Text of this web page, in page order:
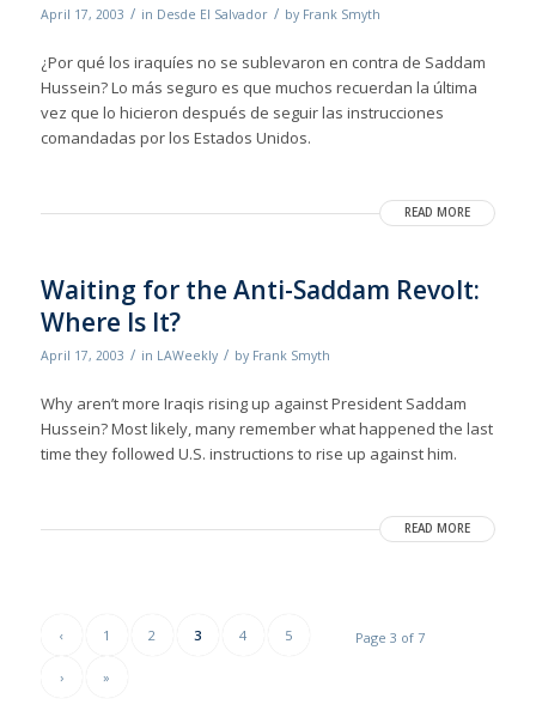
April 17, 2003 / in Desde El Salvador / by Frank Smyth
¿Por qué los iraquíes no se sublevaron en contra de Saddam
Hussein? Lo más seguro es que muchos recuerdan la última
vez que lo hicieron después de seguir las instrucciones
comandadas por los Estados Unidos.
READ MORE
Waiting for the Anti-Saddam Revolt:
Where Is It?
April 17, 2003 / in LAWeekly / by Frank Smyth
Why aren’t more Iraqis rising up against President Saddam
Hussein? Most likely, many remember what happened the last
time they followed U.S. instructions to rise up against him.
READ MORE
Page 3 of 7
‹ 1 2 3 4 5
› »